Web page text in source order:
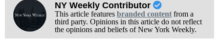
NY Weekly Contributor
This article features branded contentfrom a
third party. Opinions in this article do not reflect
the opinions and beliefs of New York Weekly.